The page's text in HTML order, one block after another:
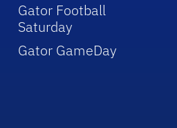
Gator Football
Saturday
Gator GameDay